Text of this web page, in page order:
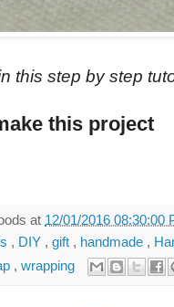
this step by step
this project
at 12/01/2016 08:30:00
, DIY , gift , handmade ,
, wrapping